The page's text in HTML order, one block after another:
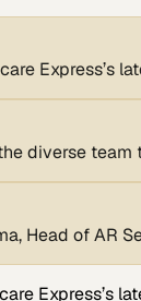
Express’s
diverse
Head of
Express’s